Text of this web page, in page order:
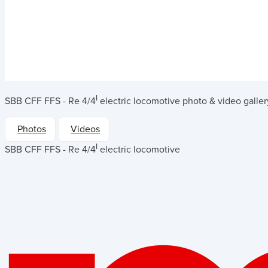
SBB CFF FFS - Re 4/4I electric locomotive photo & video
Photos
Videos
SBB CFF FFS - Re 4/4I electric locomotive